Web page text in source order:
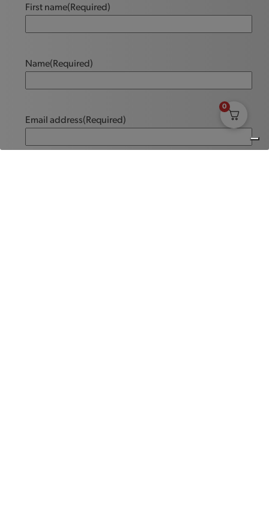
First name(Required)
Name(Required)
Email address(Required)
0